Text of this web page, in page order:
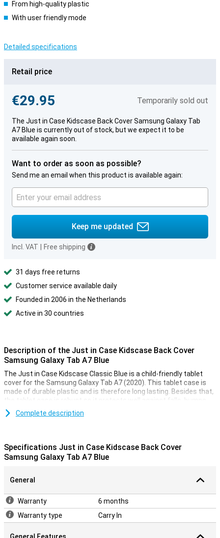
From high-quality plastic
With user friendly mode
Detailed specifications
Retail price
€29.95 Temporarily sold out
The Just in Case Kidscase Back Cover Samsung Galaxy Tab
A7 Blue is currently out of stock, but we expect it to be
available again soon.
Want to order as soon as possible?
Send me an email when this product is available again:
Keep me updated
Incl. VAT Free shipping
31 days free returns
Customer service available daily
Founded in 2006 in the Netherlands
Active in 30 countries
Description of the Just in Case Kidscase Back Cover
Samsung Galaxy Tab A7 Blue
The Just in Case Kidscase Classic Blue is a child-friendly tablet
cover for the Samsung Galaxy Tab A7 (2020). This tablet case is
made of durable plastic and is therefore long lasting. Besides that,
the tablet case is robust so it protects well against falls, bumps
and scratches.
the buttons and ports so you can easily use them.
Complete description
Specifications Just in Case Kidscase Back Cover
Samsung Galaxy Tab A7 Blue
General
Warranty
6 months
Warranty type
Carry In